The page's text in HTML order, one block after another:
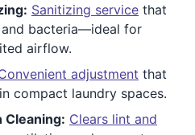
Sanitizing service that
and bacteria—ideal for
airflow.
adjustment that
compact laundry spaces.
Cleaning: Clears lint and